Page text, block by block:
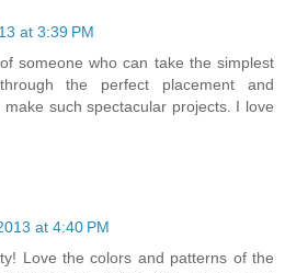
at 3:39 PM
someone who can take the simplest
the perfect placement and
such spectacular projects. I love
at 4:40 PM
Love the colors and patterns of the